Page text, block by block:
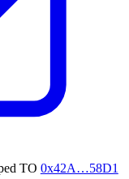
TO 0x42A…58D1